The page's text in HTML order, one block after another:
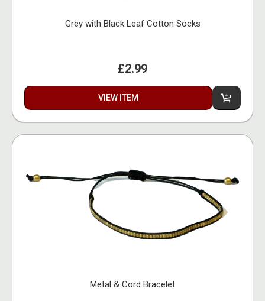
Grey with Black Leaf Cotton Socks
£2.99
VIEW ITEM
Metal & Cord Bracelet